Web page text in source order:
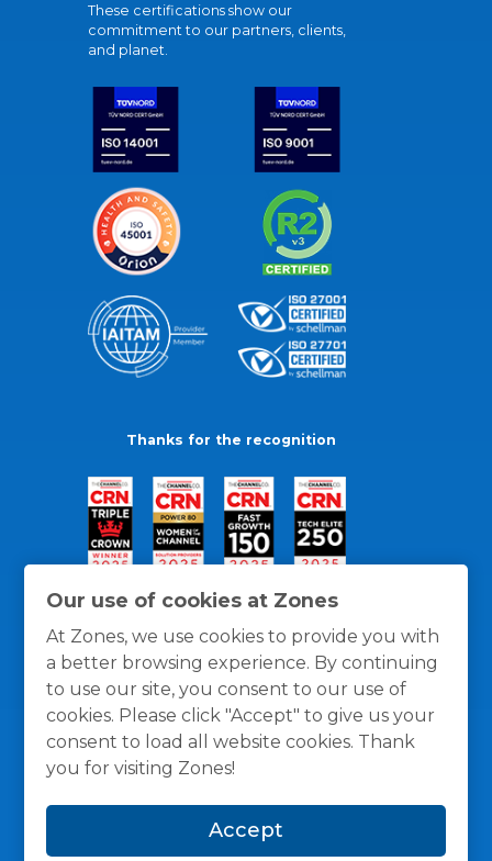
Our use of cookies at Zones
At Zones, we use cookies to provide you with
a better browsing experience. By continuing
to use our site, you consent to our use of
cookies. Please click "Accept" to give us your
consent to load all website cookies. Thank
you for visiting Zones!
Accept
These certifications show our
commitment to our partners, clients,
and planet.
Thanks for the recognition